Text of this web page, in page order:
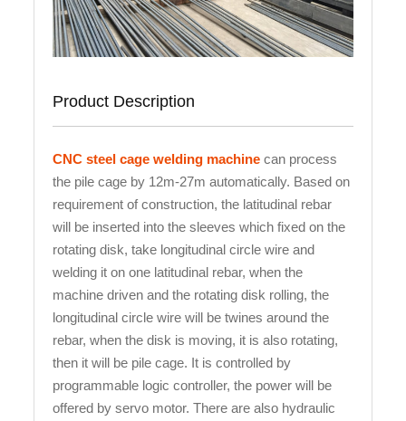
Product Description
CNC steel cage welding machine can process
the pile cage by 12m-27m automatically. Based on
requirement of construction, the latitudinal rebar
will be inserted into the sleeves which fixed on the
rotating disk, take longitudinal circle wire and
welding it on one latitudinal rebar, when the
machine driven and the rotating disk rolling, the
longitudinal circle wire will be twines around the
rebar, when the disk is moving, it is also rotating,
then it will be pile cage. It is controlled by
programmable logic controller, the power will be
offered by servo motor. There are also hydraulic